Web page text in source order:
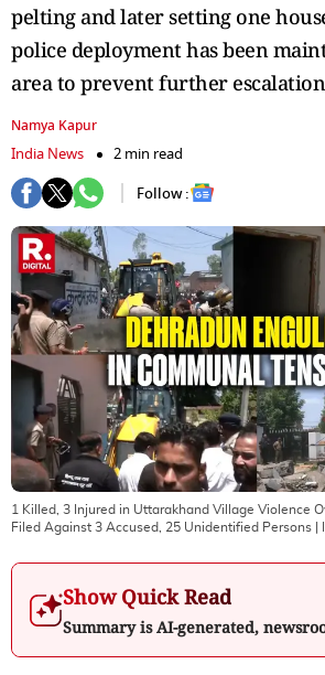
pelting and later setting one
police deployment has been
area to prevent further
Namya Kapur
India News
2 min read
Follow :
1 Killed, 3 Injured in Uttarakhand Village Violence
Filed Against 3 Accused, 25 Unidentified Persons |
Show Quick Read
Summary is AI-generated,